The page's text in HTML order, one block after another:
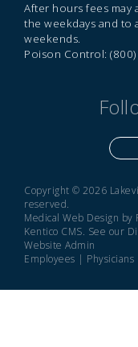
After hours fees may
the weekdays and to
weekends.
Poison Control:
Copyright © 2026
reserved.
Medical Web Design by
Kentico CMS. See our
Website Admin
Employees | Physicians